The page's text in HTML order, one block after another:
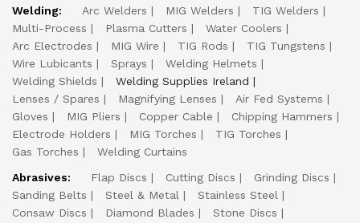
Welding: Arc Welders MIG Welders
TIG Welders
Multi-Process
Plasma Cutters
Water Coolers
Arc Electrodes
MIG Wire TIG Rods
TIG Tungstens
Wire Lubicants
Sprays
Welding Helmets
Welding Shields
Welding Supplies Ireland
Lenses / Spares
Magnifying Lenses
Air Fed Systems
Gloves
MIG Pliers Copper Cable
Chipping Hammers
Electrode Holders
MIG Torches
TIG Torches
Gas Torches
Welding Curtains
Abrasives:
Flap Discs Cutting Discs
Grinding Discs
Sanding Belts
Steel & Metal
Stainless Steel
Consaw Discs
Diamond Blades
Stone Discs